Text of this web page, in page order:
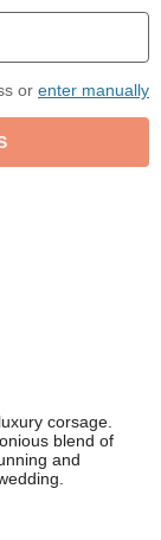
or enter manually
corsage.
blend of
and